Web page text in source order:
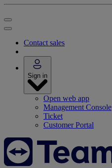
Contact sales
Sign in
Open web app
Management Console
Ticket
Customer Portal